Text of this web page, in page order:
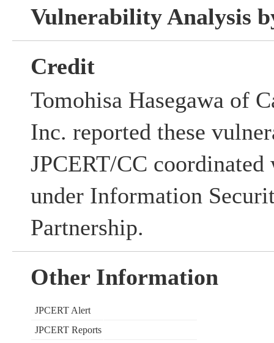
Vulnerability Analysis
Credit
Tomohisa Hasegawa of
Inc. reported these
JPCERT/CC
under Information
Partnership.
Other Information
JPCERT Alert
JPCERT Reports